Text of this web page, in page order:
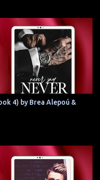
4) by Brea Alepoú &